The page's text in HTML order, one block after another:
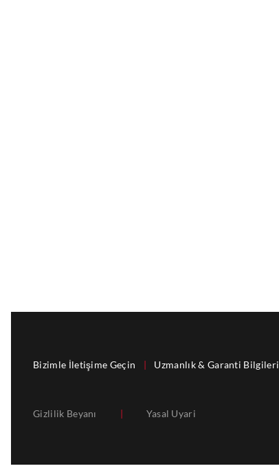
Bizimle İletişime Geçin Uzmanlık & Garanti Bilgileri
Gizlilik Beyanı Yasal Uyari